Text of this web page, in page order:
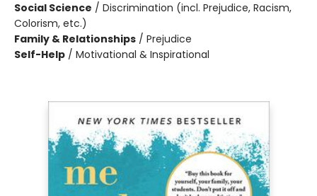
Social Science / Discrimination (incl. Prejudice, Racism,
Colorism, etc.)
Family & Relationships / Prejudice
Self-Help / Motivational & Inspirational